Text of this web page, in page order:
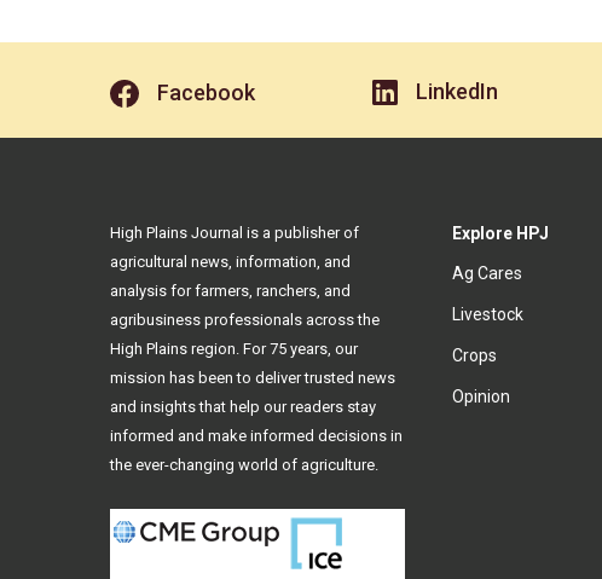
Facebook LinkedIn
Explore HPJ
Ag Cares
Livestock
Crops
Opinion
High Plains Journal is a publisher of
agricultural news, information, and
analysis for farmers, ranchers, and
agribusiness professionals across the
High Plains region. For 75 years, our
mission has been to deliver trusted news
and insights that help our readers stay
informed and make informed decisions in
the ever-changing world of agriculture.